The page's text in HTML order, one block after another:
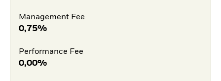
Management Fee
0,75%
Performance Fee
0,00%